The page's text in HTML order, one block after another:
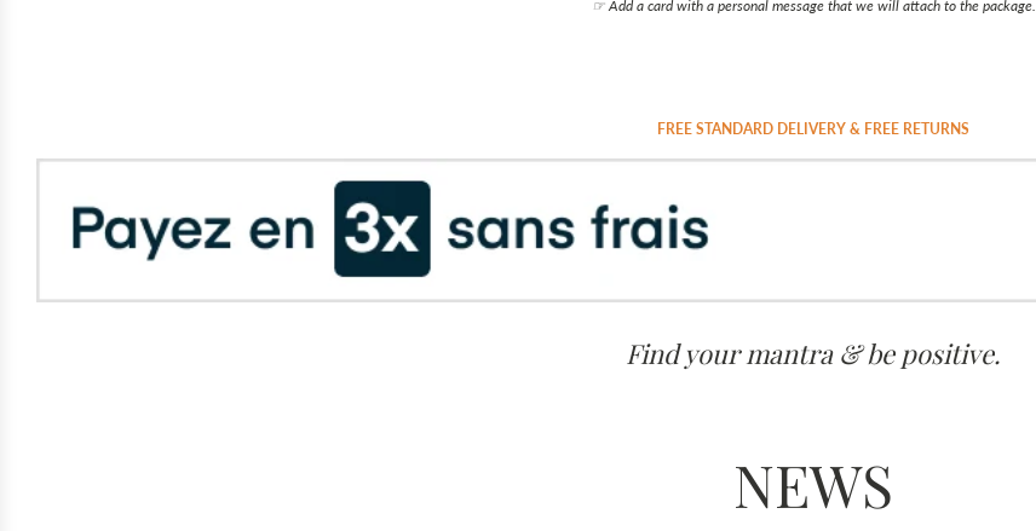
☞ Add a card with a personal message that we will attach to the package.
FREE STANDARD DELIVERY & FREE RETURNS
Find your mantra & be positive.
NEWS